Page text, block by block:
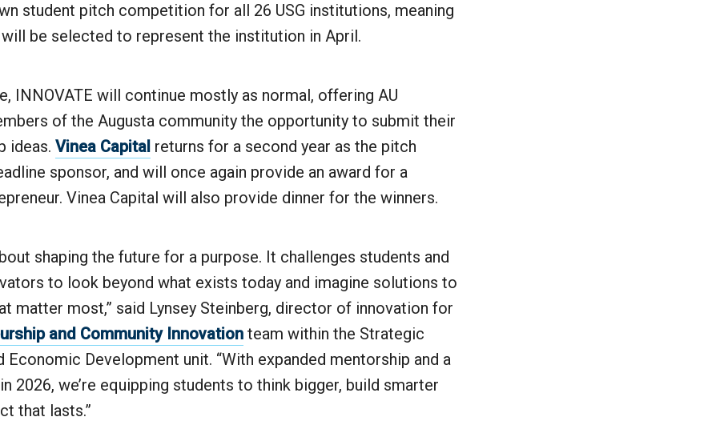
student pitch competition for all 26 USG institutions, meaning
be selected to represent the institution in April.
INNOVATE will continue mostly as normal, offering AU
of the Augusta community the opportunity to submit their
ideas. Vinea Capital returns for a second year as the pitch
sponsor, and will once again provide an award for a
Vinea Capital will also provide dinner for the winners.
shaping the future for a purpose. It challenges students and
to look beyond what exists today and imagine solutions to
matter most,” said Lynsey Steinberg, director of innovation for
and Community Innovation team within the Strategic
Economic Development unit. “With expanded mentorship and a
2026, we’re equipping students to think bigger, build smarter
that lasts.”